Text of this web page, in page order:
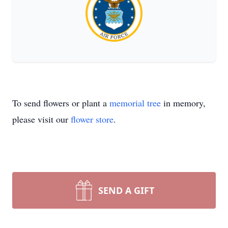
To send flowers or plant a memorial tree in memory,
please visit our flower store.
SEND A GIFT